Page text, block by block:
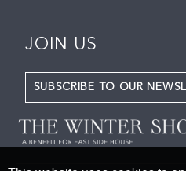
JOIN US
SUBSCRIBE TO OUR